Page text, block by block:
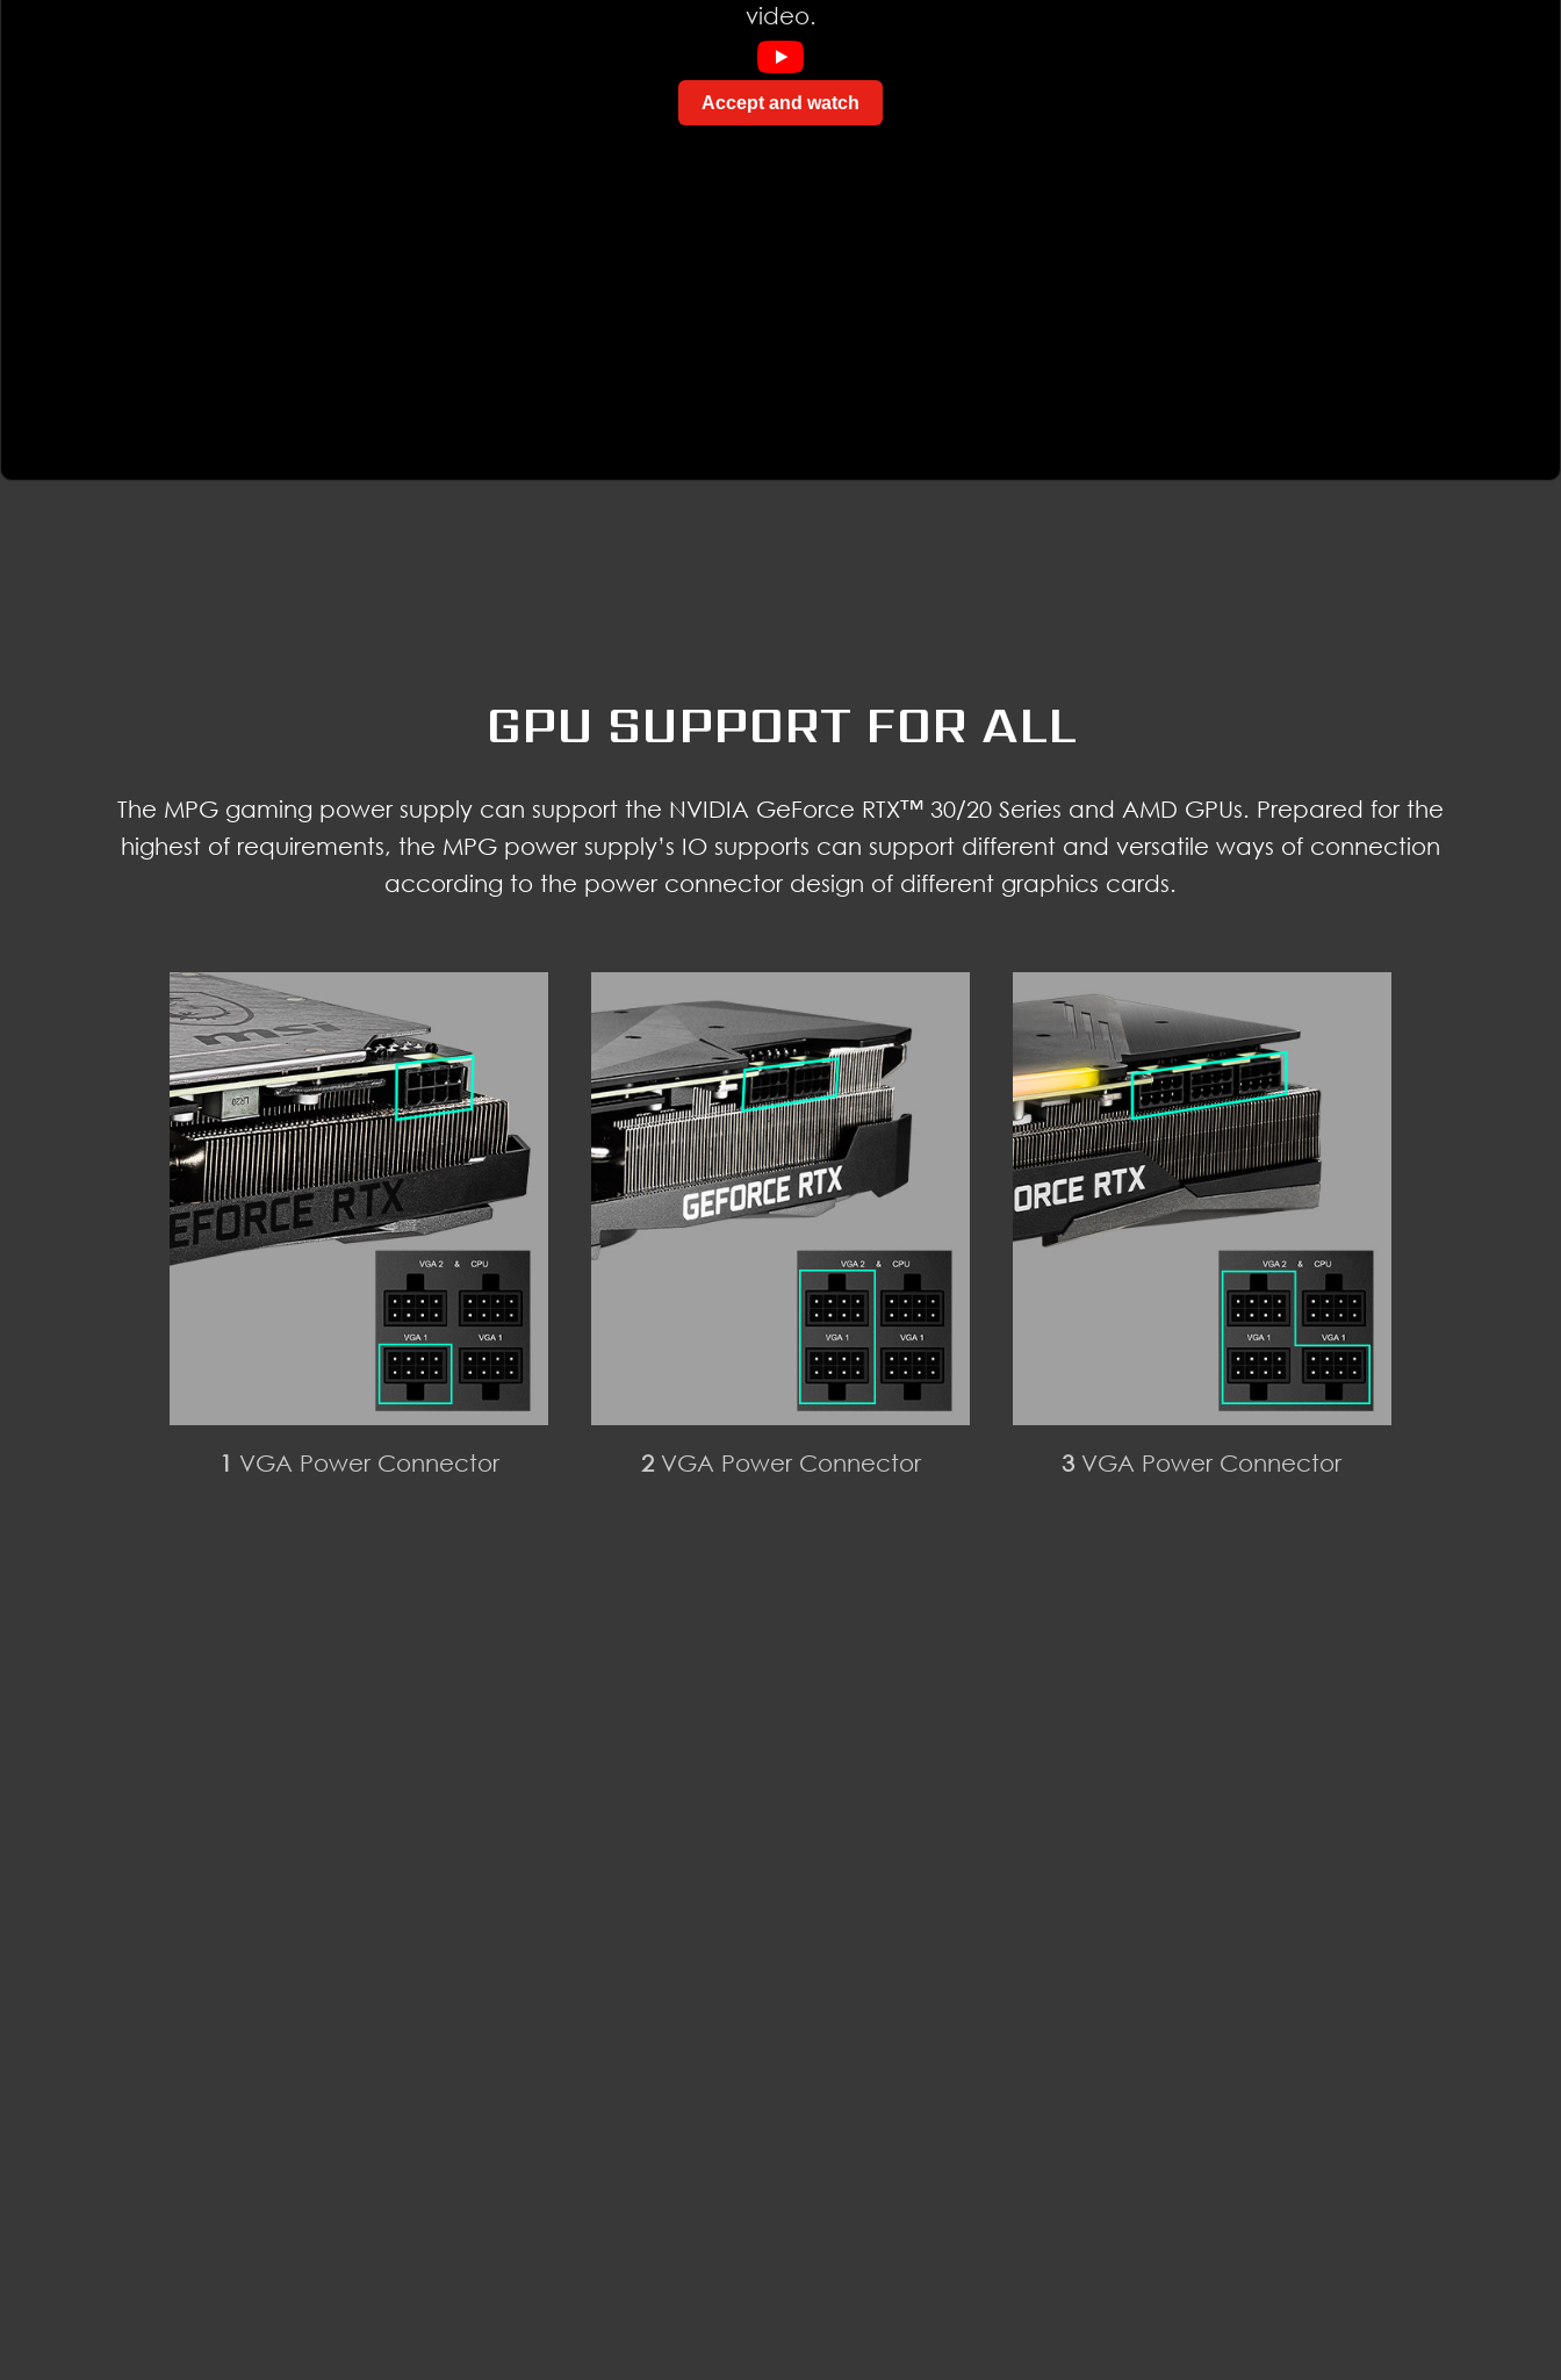
video.
Accept and watch
GPU SUPPORT FOR ALL
The MPG gaming power supply can support the NVIDIA GeForce RTX™ 30/20 Series and AMD GPUs. Prepared for the
highest of requirements, the MPG power supply’s IO supports can support different and versatile ways of connection
according to the power connector design of different graphics cards.
1 VGA Power Connector 2VGA Power Connector 3 VGA Power Connector